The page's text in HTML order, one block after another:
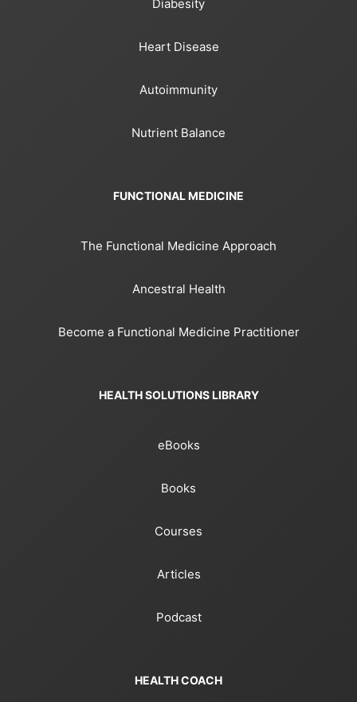
Diabesity
Heart Disease
Autoimmunity
Nutrient Balance
FUNCTIONAL MEDICINE
The Functional Medicine Approach
Ancestral Health
Become a Functional Medicine Practitioner
HEALTH SOLUTIONS LIBRARY
eBooks
Books
Courses
Articles
Podcast
HEALTH COACH